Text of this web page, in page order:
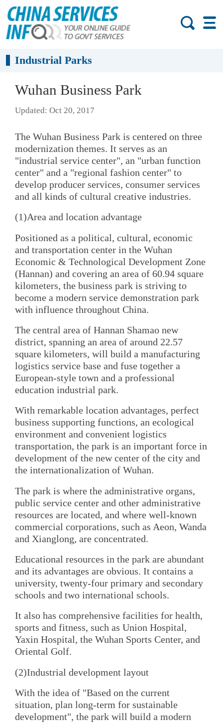
Industrial Parks
Wuhan Business Park
Updated: Oct 20, 2017
The Wuhan Business Park is centered on three
modernization themes. It serves as an
"industrial service center", an "urban function
center" and a "regional fashion center" to
develop producer services, consumer services
and all kinds of cultural creative industries.
(1)Area and location advantage
Positioned as a political, cultural, economic
and transportation center in the Wuhan
Economic & Technological Development Zone
(Hannan) and covering an area of 60.94 square
kilometers, the business park is striving to
become a modern service demonstration park
with influence throughout China.
The central area of Hannan Shamao new
district, spanning an area of around 22.57
square kilometers, will build a manufacturing
logistics service base and fuse together a
European-style town and a professional
education industrial park.
With remarkable location advantages, perfect
business supporting functions, an ecological
environment and convenient logistics
transportation, the park is an important force in
development of the new center of the city and
the internationalization of Wuhan.
The park is where the administrative organs,
public service center and other administrative
resources are located, and where well-known
commercial corporations, such as Aeon, Wanda
and Xianglong, are concentrated.
Educational resources in the park are abundant
and its advantages are obvious. It contains a
university, twenty-four primary and secondary
schools and two international schools.
It also has comprehensive facilities for health,
sports and fitness, such as Union Hospital,
Yaxin Hospital, the Wuhan Sports Center, and
Oriental Golf.
(2)Industrial development layout
With the idea of "Based on the current
situation, plan long-term for sustainable
development", the park will build a modern